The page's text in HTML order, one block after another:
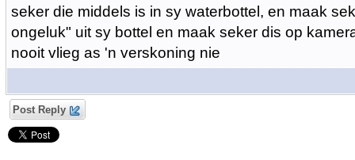
seker die middels is in sy waterbottel, en maak
ongeluk" uit sy bottel en maak seker dis op
nooit vlieg as 'n verskoning nie
Post Reply